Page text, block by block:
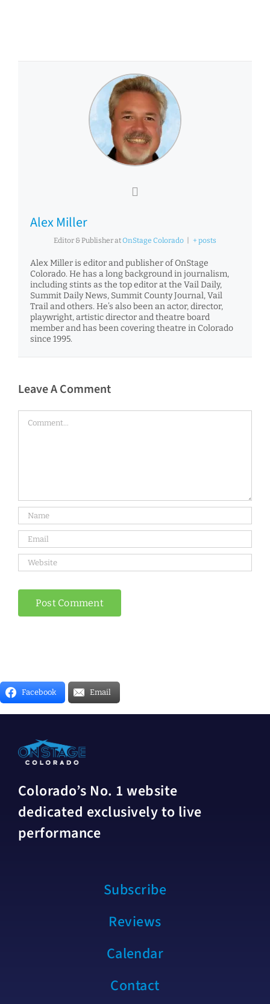
Alex Miller
Editor & PublisheratOnStage Colorado + posts
Alex Miller is editor and publisher of OnStage
Colorado. He has a long background in journalism,
including stints as the top editor at the Vail Daily,
Summit Daily News, Summit County Journal, Vail
Trail and others. He’s also been an actor, director,
playwright, artistic director and theatre board
member and has been covering theatre in Colorado
since 1995.
Leave A Comment
Facebook Email
Colorado’s No. 1 website
dedicated exclusively to live
performance
Subscribe
Reviews
Calendar
Contact